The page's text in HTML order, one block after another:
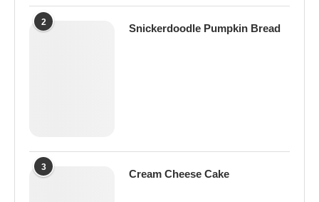
2
Snickerdoodle Pumpkin Bread
3
Cream Cheese Cake